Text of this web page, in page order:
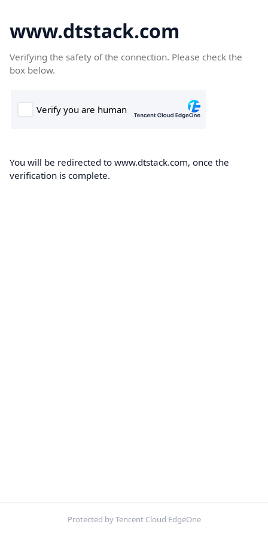
www.dtstack.com
Verifying the safety of the connection. Please check the
box below.
You will be redirected to www.dtstack.com, once the
verification is complete.
Protected by Tencent Cloud EdgeOne